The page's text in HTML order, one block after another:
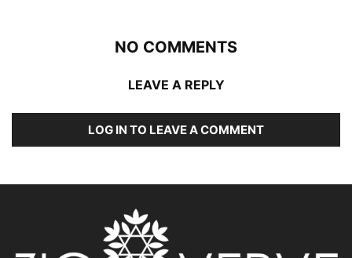
NO COMMENTS
LEAVE A REPLY
LOG IN TO LEAVE A COMMENT